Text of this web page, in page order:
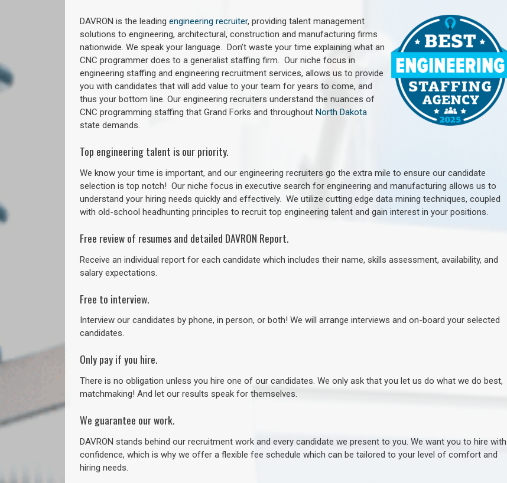
DAVRON is the leading engineering recruiter, providing talent management
solutions to engineering, architectural, construction and manufacturing firms
nationwide. We speak your language. Don’t waste your time explaining what an
CNC programmer does to a generalist staffing firm. Our niche focus in
engineering staffing and engineering recruitment services, allows us to provide
you with candidates that will add value to your team for years to come, and
thus your bottom line. Our engineering recruiters understand the nuances of
CNC programming staffing that Grand Forks and throughout North Dakota
state demands.
Top engineering talent is our priority.
We know your time is important, and our engineering recruiters go the extra mile to ensure our candidate
selection is top notch! Our niche focus in executive search for engineering and manufacturing allows us to
understand your hiring needs quickly and effectively. We utilize cutting edge data mining techniques, coupled
with old-school headhunting principles to recruit top engineering talent and gain interest in your positions.
Free review of resumes and detailed DAVRON Report.
Receive an individual report for each candidate which includes their name, skills assessment, availability, and
salary expectations.
Free to interview.
Interview our candidates by phone, in person, or both! We will arrange interviews and on-board your selected
candidates.
Only pay if you hire.
There is no obligation unless you hire one of our candidates. We only ask that you let us do what we do best,
matchmaking! And let our results speak for themselves.
We guarantee our work.
DAVRON stands behind our recruitment work and every candidate we present to you. We want you to hire with
confidence, which is why we offer a flexible fee schedule which can be tailored to your level of comfort and
hiring needs.